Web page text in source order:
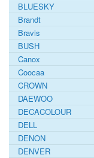
BLUESKY
Brandt
Bravis
BUSH
Canox
Coocaa
CROWN
DAEWOO
DECACOLOUR
DELL
DENON
DENVER